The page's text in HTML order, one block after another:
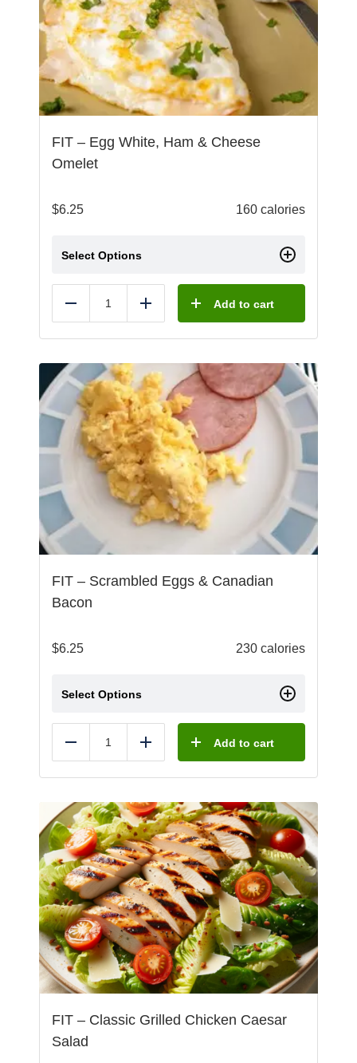
FIT – Egg White, Ham & Cheese
Omelet
$6.25 160 calories
Select Options
Reduce Add Add to cart
FIT – Scrambled Eggs & Canadian
Bacon
$6.25 230 calories
Select Options
Reduce Add Add to cart
FIT – Classic Grilled Chicken Caesar
Salad